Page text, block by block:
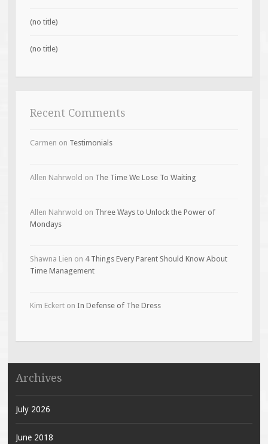
(no title)
(no title)
Recent Comments
Carmen on Testimonials
Allen Nahrwold on The Time We Lose To Waiting
Allen Nahrwold on Three Ways to Unlock the Power of
Mondays
Shawna Lien on 4 Things Every Parent Should Know About
Time Management
Kim Eckerton In Defense of The Dress
Archives
July 2026
June 2018